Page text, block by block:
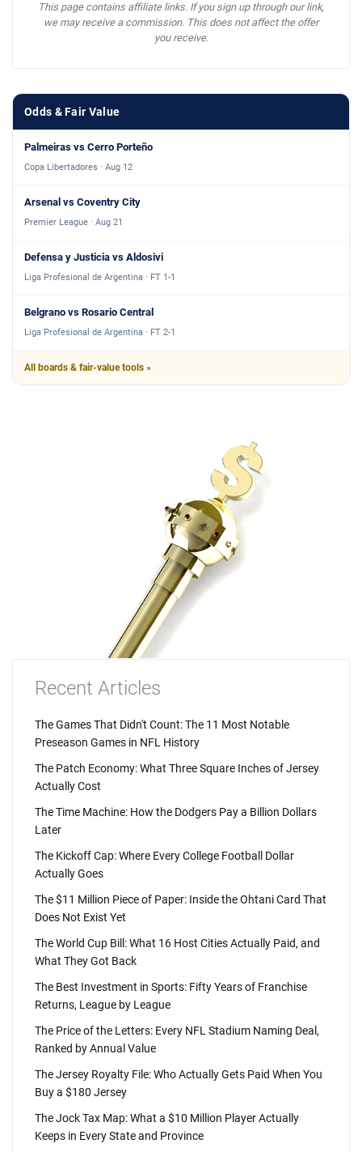
This page contains affiliate links. If you sign up through our link,
we may receive a commission. This does not affect the offer
you receive.
Odds & Fair Value
Palmeiras vs Cerro Porteño
Copa Libertadores · Aug 12
Arsenal vs Coventry City
Premier League · Aug 21
Defensa y Justicia vs Aldosivi
Liga Profesional de Argentina · FT 1-1
Belgrano vs Rosario Central
Liga Profesional de Argentina · FT 2-1
All boards & fair-value tools »
Recent Articles
The Games That Didn't Count: The 11 Most Notable
Preseason Games in NFL History
The Patch Economy: What Three Square Inches of Jersey
Actually Cost
The Time Machine: How the Dodgers Pay a Billion Dollars
Later
The Kickoff Cap: Where Every College Football Dollar
Actually Goes
The $11 Million Piece of Paper: Inside the Ohtani Card That
Does Not Exist Yet
The World Cup Bill: What 16 Host Cities Actually Paid, and
What They Got Back
The Best Investment in Sports: Fifty Years of Franchise
Returns, League by League
The Price of the Letters: Every NFL Stadium Naming Deal,
Ranked by Annual Value
The Jersey Royalty File: Who Actually Gets Paid When You
Buy a $180 Jersey
The Jock Tax Map: What a $10 Million Player Actually
Keeps in Every State and Province